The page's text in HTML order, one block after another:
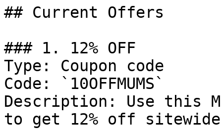
## Current Offers
### 1. 12% OFF
Type: Coupon code
Code: `10OFFMUMS`
Description: Use this
to get 12% off